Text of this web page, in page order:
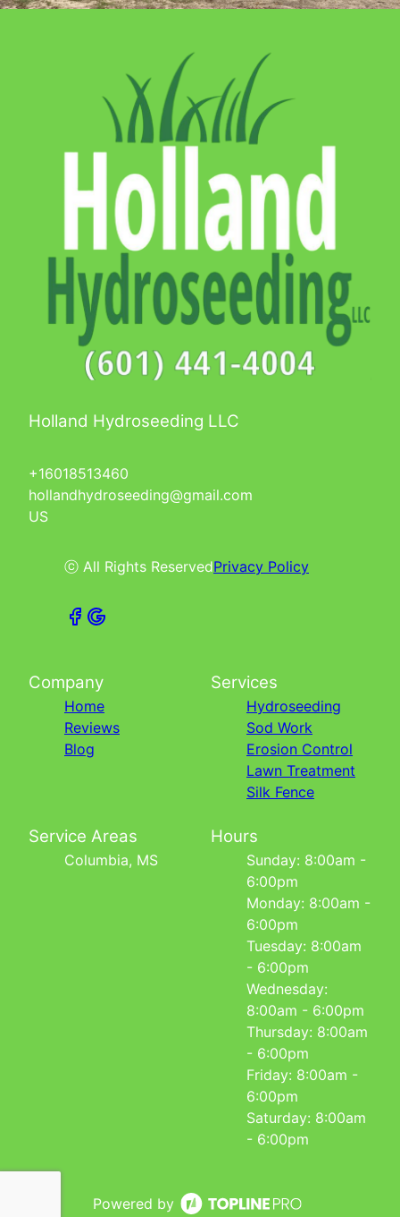
Holland Hydroseeding LLC
+16018513460
hollandhydroseeding@gmail.com
US
ⓒ All Rights ReservedPrivacy Policy
Company
Home
Reviews
Blog
Services
Hydroseeding
Sod Work
Erosion Control
Lawn Treatment
Silk Fence
Service Areas
Columbia, MS
Hours
Sunday: 8:00am -
6:00pm
Monday: 8:00am -
6:00pm
Tuesday: 8:00am
- 6:00pm
Wednesday:
8:00am - 6:00pm
Thursday: 8:00am
- 6:00pm
Friday: 8:00am -
6:00pm
Saturday: 8:00am
- 6:00pm
Powered by